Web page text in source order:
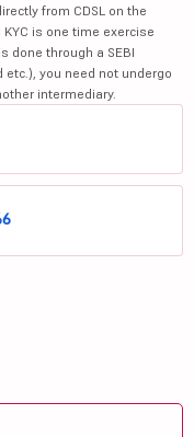
from CDSL on the
is one time exercise
done through a SEBI
etc.), you need not undergo
intermediary.